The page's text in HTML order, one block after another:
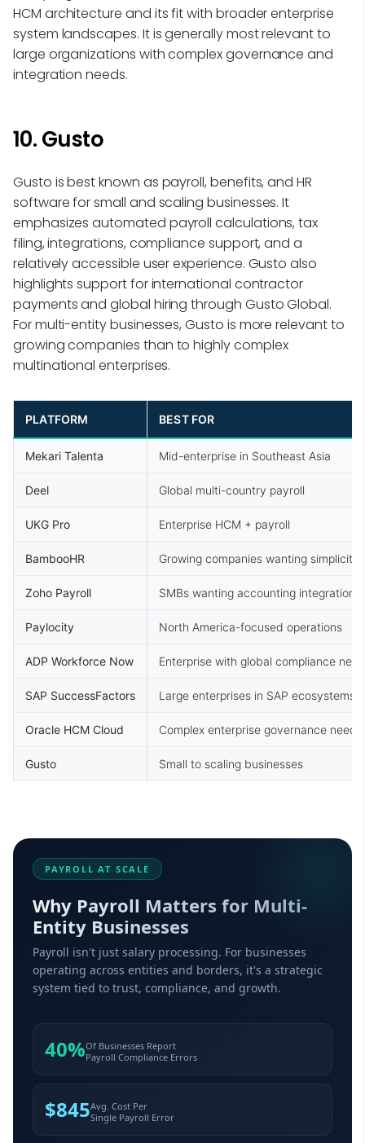
HCM architecture and its fit with broader enterprise
system landscapes. It is generally most relevant to
large organizations with complex governance and
integration needs.
10. Gusto
Gusto is best known as payroll, benefits, and HR
software for small and scaling businesses. It
emphasizes automated payroll calculations, tax
filing, integrations, compliance support, and a
relatively accessible user experience. Gusto also
highlights support for international contractor
payments and global hiring through Gusto Global.
For multi-entity businesses, Gusto is more relevant to
growing companies than to highly complex
multinational enterprises.
PLATFORM BEST FOR
Mekari Talenta Mid-enterprise in Southeast Asia
Deel Global multi-country payroll
UKG Pro Enterprise HCM + payroll
BambooHR Growing companies wanting simplicity
Zoho Payroll SMBs wanting accounting integration
Paylocity North America-focused operations
ADP Workforce Now Enterprise with global compliance
SAP SuccessFactors Large enterprises in SAP ecosystems
Oracle HCM Cloud Complex enterprise governance needs
Gusto Small to scaling businesses
PAYROLL AT SCALE
Why Payroll Matters for Multi-
Entity Businesses
Payroll isn't just salary processing. For businesses
operating across entities and borders, it's a strategic
system tied to trust, compliance, and growth.
40%Of Businesses Report
Payroll Compliance Errors
$845Avg. Cost Per
Single Payroll Error